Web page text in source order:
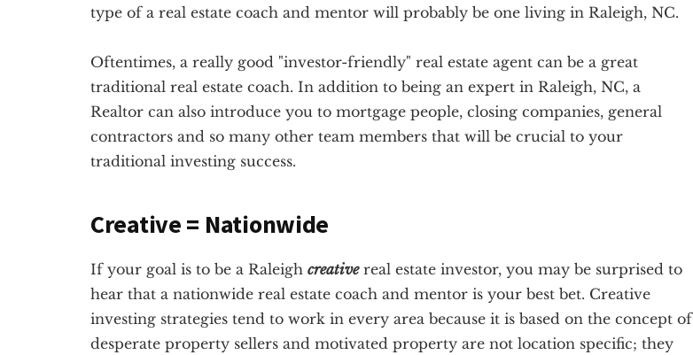
type of a real estate coach and mentor will probably be one living in Raleigh, NC.
Oftentimes, a really good "investor-friendly" real estate agent can be a great
traditional real estate coach. In addition to being an expert in Raleigh, NC, a
Realtor can also introduce you to mortgage people, closing companies, general
contractors and so many other team members that will be crucial to your
traditional investing success.
Creative = Nationwide
If your goal is to be a Raleigh creativereal estate investor, you may be surprised to
hear that a nationwide real estate coach and mentor is your best bet. Creative
investing strategies tend to work in every area because it is based on the concept of
desperate property sellers and motivated property are not location specific; they